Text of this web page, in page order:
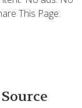
This Page: